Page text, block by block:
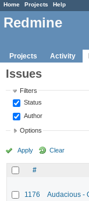
Home Projects Help
Redmine
Projects Activity
Issues
Filters
Status
Author
Options
Apply Clear
#
1176 Audacious -